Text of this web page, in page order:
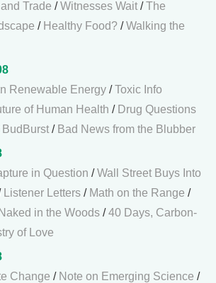
Trade /Witnesses Wait /The
/ Healthy Food? /Walking the
Renewable Energy /Toxic Info
of Human Health / Drug Questions
BudBurst / Bad News from the Blubber
in Question /Wall Street Buys Into
Listener Letters / Math on the Range /
Naked in the Woods /40 Days, Carbon-
of Love
Change / Note on Emerging Science /